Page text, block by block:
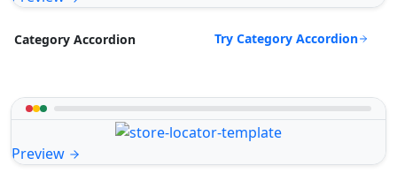
Category Accordion Try Category Accordion
Preview